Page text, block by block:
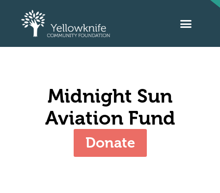
Midnight Sun
Aviation Fund
Donate